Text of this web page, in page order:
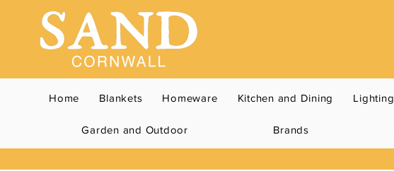
Home Blankets Homeware Kitchen and Dining Lighting
Garden and Outdoor Brands